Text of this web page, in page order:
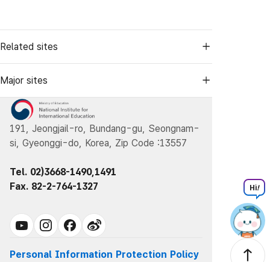
Related sites
Major sites
191, Jeongjail-ro, Bundang-gu, Seongnam-
si, Gyeonggi-do, Korea, Zip Code :13557
Tel. 02)3668-1490,1491
Fax. 82-2-764-1327
Personal Information Protection Policy
Hi!